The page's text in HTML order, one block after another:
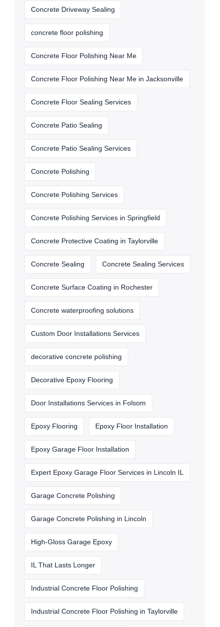
Concrete Driveway Sealing
concrete floor polishing
Concrete Floor Polishing Near Me
Concrete Floor Polishing Near Me in Jacksonville
Concrete Floor Sealing Services
Concrete Patio Sealing
Concrete Patio Sealing Services
Concrete Polishing
Concrete Polishing Services
Concrete Polishing Services in Springfield
Concrete Protective Coating in Taylorville
Concrete Sealing Concrete Sealing Services
Concrete Surface Coating in Rochester
Concrete waterproofing solutions
Custom Door Installations Services
decorative concrete polishing
Decorative Epoxy Flooring
Door Installations Services in Folsom
Epoxy Flooring Epoxy Floor Installation
Epoxy Garage Floor Installation
Expert Epoxy Garage Floor Services in Lincoln IL
Garage Concrete Polishing
Garage Concrete Polishing in Lincoln
High-Gloss Garage Epoxy
IL That Lasts Longer
Industrial Concrete Floor Polishing
Industrial Concrete Floor Polishing in Taylorville